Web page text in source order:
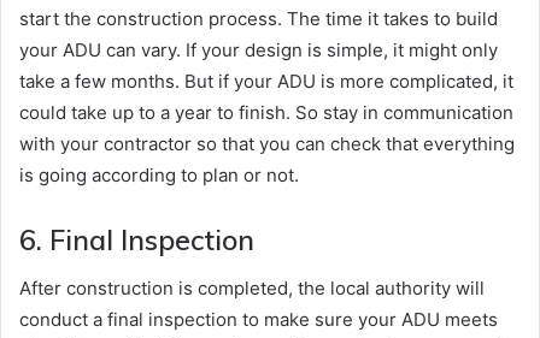
start the construction process. The time it takes to build
your ADU can vary. If your design is simple, it might only
take a few months. But if your ADU is more complicated, it
could take up to a year to finish. So stay in communication
with your contractor so that you can check that everything
is going according to plan or not.
6. Final Inspection
After construction is completed, the local authority will
conduct a final inspection to make sure your ADU meets